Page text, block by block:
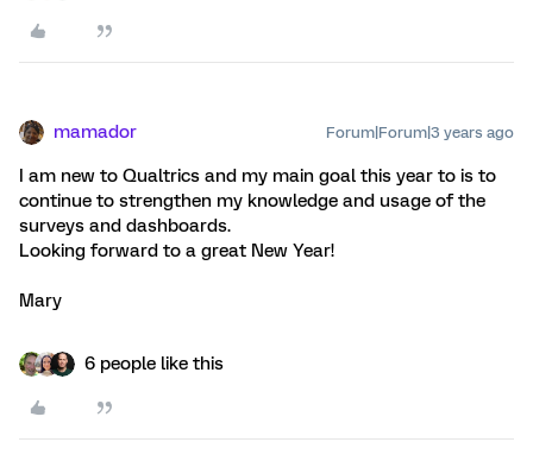
mamador Forum|Forum|3 years ago
I am new to Qualtrics and my main goal this year to is to
continue to strengthen my knowledge and usage of the
surveys and dashboards.
Looking forward to a great New Year!
Mary
6 people like this